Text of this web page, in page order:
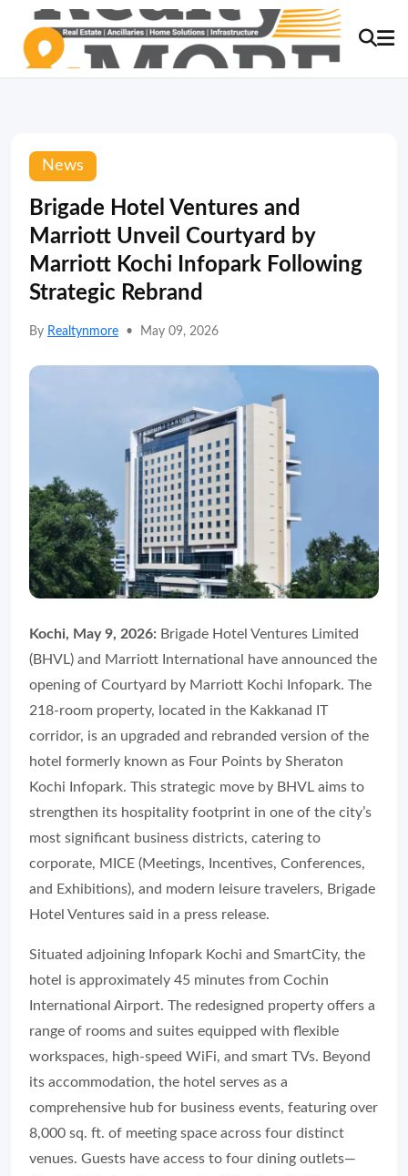
News
Brigade Hotel Ventures and
Marriott Unveil Courtyard by
Marriott Kochi Infopark Following
Strategic Rebrand
By Realtynmore • May 09, 2026
Kochi, May 9, 2026: Brigade Hotel Ventures Limited
(BHVL) and Marriott International have announced the
opening of Courtyard by Marriott Kochi Infopark. The
218-room property, located in the Kakkanad IT
corridor, is an upgraded and rebranded version of the
hotel formerly known as Four Points by Sheraton
Kochi Infopark. This strategic move by BHVL aims to
strengthen its hospitality footprint in one of the city’s
most significant business districts, catering to
corporate, MICE (Meetings, Incentives, Conferences,
and Exhibitions), and modern leisure travelers, Brigade
Hotel Ventures said in a press release.
Situated adjoining Infopark Kochi and SmartCity, the
hotel is approximately 45 minutes from Cochin
International Airport. The redesigned property offers a
range of rooms and suites equipped with flexible
workspaces, high-speed WiFi, and smart TVs. Beyond
its accommodation, the hotel serves as a
comprehensive hub for business events, featuring over
8,000 sq. ft. of meeting space across four distinct
venues. Guests have access to four dining outlets—